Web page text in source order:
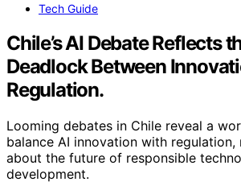
Tech Guide
Chile’s AI Debate Reflects
Deadlock Between
Regulation.
Looming debates in Chile reveal a
balance AI innovation with regulation,
about the future of responsible
development.